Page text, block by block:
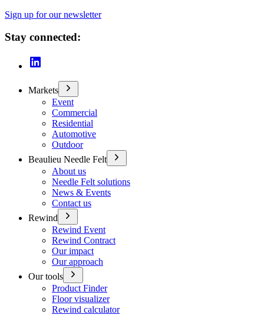
Sign up for our newsletter
Stay connected:
Markets
Event
Commercial
Residential
Automotive
Outdoor
Beaulieu Needle Felt
About us
Needle Felt solutions
News & Events
Contact us
Rewind
Rewind Event
Rewind Contract
Our impact
Our approach
Our tools
Product Finder
Floor visualizer
Rewind calculator